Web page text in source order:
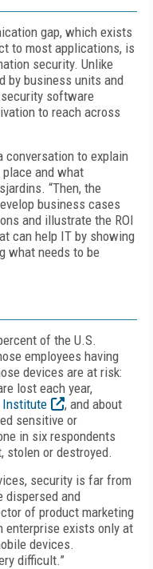
gap, which exists
to most applications, is
security. Unlike
by business units and
software
to reach across
conversation to explain
and what
“Then, the
business cases
and illustrate the ROI
can help IT by showing
what needs to be
of the U.S.
employees having
devices are at risk:
lost each year,
Institute
, and about
sensitive or
in six respondents
stolen or destroyed.
security is far from
dispersed and
of product marketing
enterprise exists only at
devices.
difficult.”